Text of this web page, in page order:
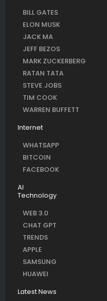
BILL GATES
ELON MUSK
JACK MA
JEFF BEZOS
MARK ZUCKERBERG
RATAN TATA
STEVE JOBS
TIM COOK
WARREN BUFFETT
Internet
WHATSAPP
BITCOIN
FACEBOOK
AI
Technology
WEB 3.0
CHAT GPT
TRENDS
APPLE
SAMSUNG
HUAWEI
Latest News